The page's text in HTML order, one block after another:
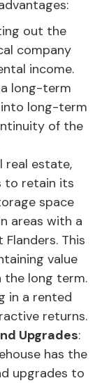
out the
company
income.
long-term
long-term
of the
real estate,
to retain its
space
areas with a
This
value
the long term.
in a rented
returns.
Upgrades:
has the
upgrades to